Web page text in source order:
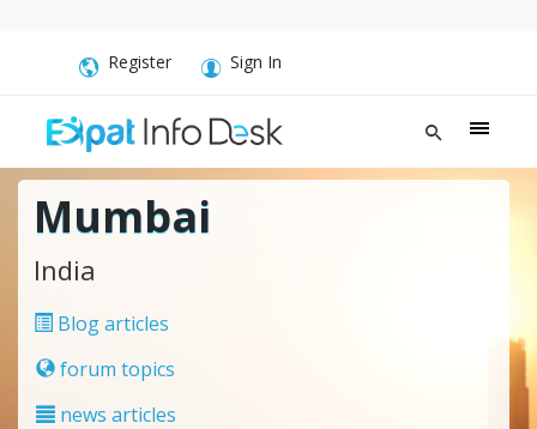
Register Sign In
Mumbai
India
Blog articles
forum topics
news articles